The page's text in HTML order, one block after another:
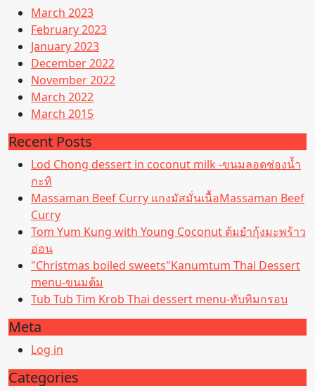
March 2023
February 2023
January 2023
December 2022
November 2022
March 2022
March 2015
Recent Posts
Lod Chong dessert in coconut milk -ขนมลอดช่องน้ำ
กะทิ
Massaman Beef Curry แกงมัสมั่นเนื้อMassaman Beef
Curry
Tom Yum Kung with Young Coconut ต้มยำกุ้งมะพร้าว
อ่อน
"Christmas boiled sweets"Kanumtum Thai Dessert
menu-ขนมต้ม
Tub Tub Tim Krob Thai dessert menu-ทับทิมกรอบ
Meta
Log in
Categories